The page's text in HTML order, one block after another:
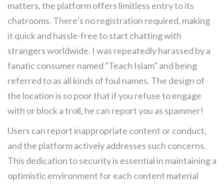
matters, the platform offers limitless entry to its
chatrooms. There’s no registration required, making
it quick and hassle-free to start chatting with
strangers worldwide. I was repeatedly harassed by a
fanatic consumer named “Teach Islam” and being
referred to as all kinds of foul names. The design of
the location is so poor that if you refuse to engage
with or block a troll, he can report you as spammer!
Users can report inappropriate content or conduct,
and the platform actively addresses such concerns.
This dedication to security is essential in maintaining a
optimistic environment for each content material